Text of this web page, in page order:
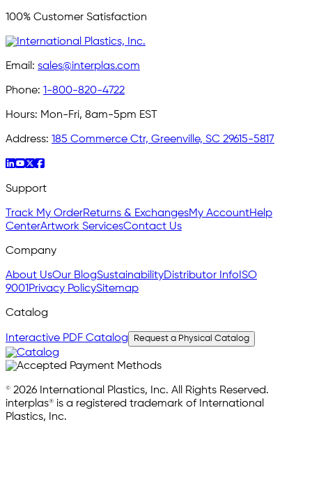
100% Customer Satisfaction
Email: sales@interplas.com
Phone: 1-800-820-4722
Hours: Mon-Fri, 8am-5pm EST
Address: 185 Commerce Ctr, Greenville, SC 29615-5817
Support
Track My OrderReturns & ExchangesMy AccountHelp
CenterArtwork ServicesContact Us
Company
About UsOur BlogSustainabilityDistributor Info ISO
9001 Privacy PolicySitemap
Catalog
Interactive PDF Catalog Request a Physical Catalog
© 2026 International Plastics, Inc. All Rights Reserved.
interplas® is a registered trademark of International
Plastics, Inc.